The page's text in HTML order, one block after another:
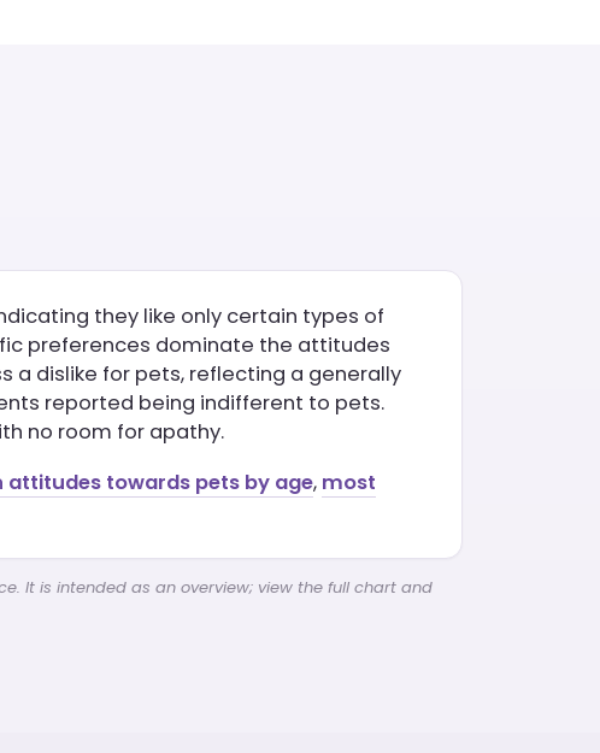
they like only certain types of
preferences dominate the attitudes
a dislike for pets, reflecting a generally
reported being indifferent to pets.
no room for apathy.
attitudes towards pets by age, most
It is intended as an overview; view the full chart and